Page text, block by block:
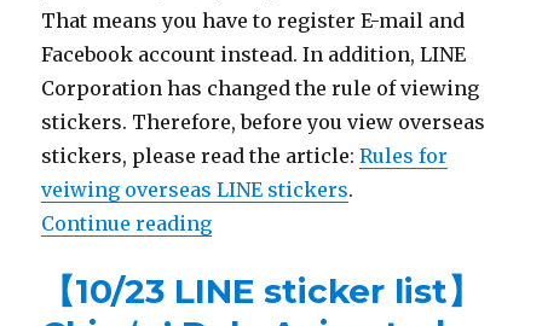
That means you have to register E-mail and
Facebook account instead. In addition, LINE
Corporation has changed the rule of viewing
stickers. Therefore, before you view overseas
stickers, please read the article:Rules for
veiwing overseas LINE stickers.
Continue reading
【10/23 LINE sticker list】